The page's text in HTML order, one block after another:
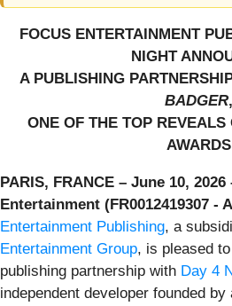
FOCUS ENTERTAINMENT
NIGHT
A PUBLISHING
BADGER,
ONE OF THE TOP REVEALS
AWARDS
PARIS, FRANCE – June 10, 2026
Entertainment (FR0012419307 -
Entertainment Publishing, a
Entertainment Group, is pleased
publishing partnership with Day 4
independent developer founded